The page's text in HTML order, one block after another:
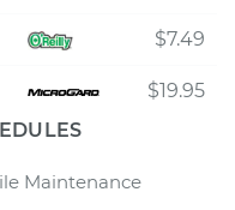
$7.49
$19.95
Maintenance